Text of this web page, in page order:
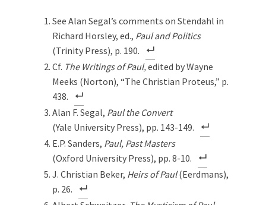
See Alan Segal’s comments on Stendahl in
Richard Horsley, ed., Paul and Politics
(Trinity Press), p. 190.
Cf. The Writings of Paul,edited by Wayne
Meeks (Norton), “The Christian Proteus,” p.
438.
Alan F. Segal, Paul the Convert
(Yale University Press), pp. 143-149.
E.P. Sanders, Paul, Past Masters
(Oxford University Press), pp. 8-10.
J. Christian Beker, Heirs of Paul(Eerdmans),
p. 26.